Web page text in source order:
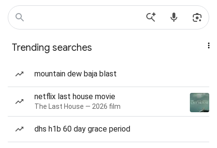
Trending searches
mountain dew baja blast
netflix last house movie
The Last House — 2026 film
dhs h1b 60 day grace period